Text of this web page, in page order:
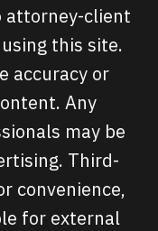
attorney-client
this site.
accuracy or
Any
may be
Third-
convenience,
for external